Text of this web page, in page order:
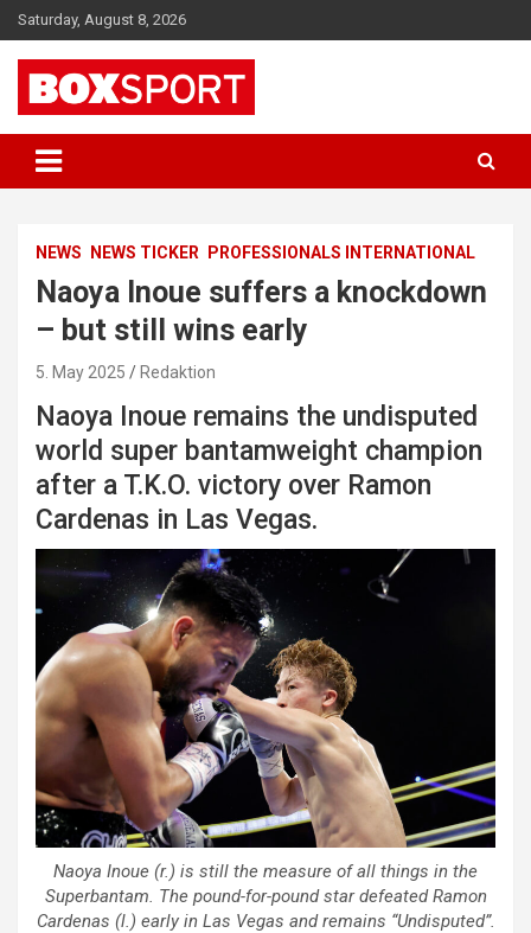
Skip
to
content
Saturday, August 8, 2026
BOXSPORT
NEWS NEWS TICKER PROFESSIONALS INTERNATIONAL
Naoya Inoue suffers a knockdown
– but still wins early
5. May 2025 Redaktion
Naoya Inoue remains the undisputed
world super bantamweight champion
after a T.K.O. victory over Ramon
Cardenas in Las Vegas.
Naoya Inoue (r.) is still the measure of all things in the
Superbantam. The pound-for-pound star defeated Ramon
Cardenas (l.) early in Las Vegas and remains “Undisputed”.